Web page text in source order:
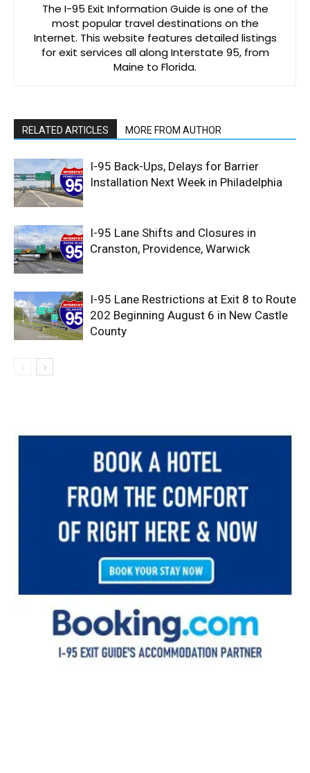
The I-95 Exit Information Guide is one of the
most popular travel destinations on the
Internet. This website features detailed listings
for exit services all along Interstate 95, from
Maine to Florida.
RELATED ARTICLES MORE FROM AUTHOR
I-95 Back-Ups, Delays for Barrier
Installation Next Week in Philadelphia
I-95 Lane Shifts and Closures in
Cranston, Providence, Warwick
I-95 Lane Restrictions at Exit 8 to Route
202 Beginning August 6 in New Castle
County